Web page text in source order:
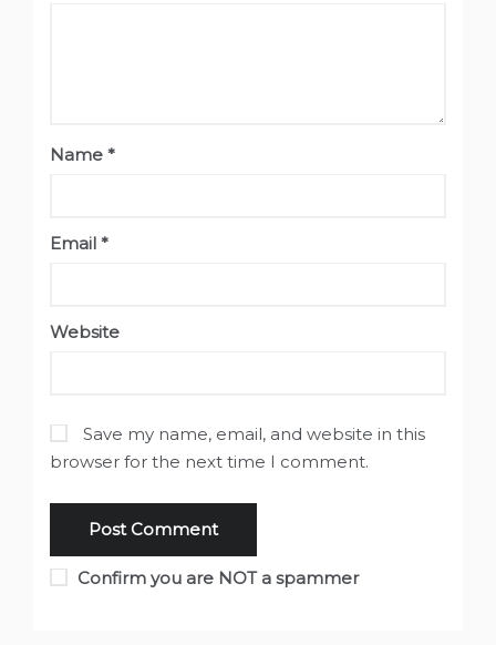
Name *
Email *
Website
Save my name, email, and website in this
browser for the next time I comment.
Confirm you are NOT a spammer